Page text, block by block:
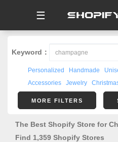
☰
Keyword：
Personalized Handmade
Accessories
Jewelry
MORE FILTERS
The Best Shopify Store for
Find 1,359 Shopify Stores